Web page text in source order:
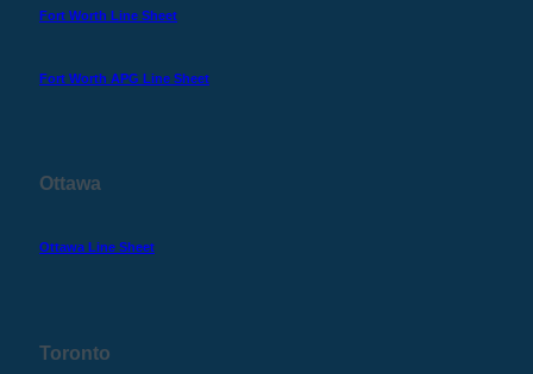
Fort Worth Line Sheet
Fort Worth APG Line Sheet
Ottawa
Ottawa Line Sheet
Toronto